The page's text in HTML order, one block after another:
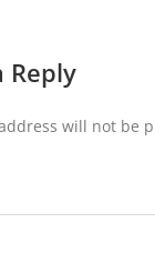
Reply
will not be